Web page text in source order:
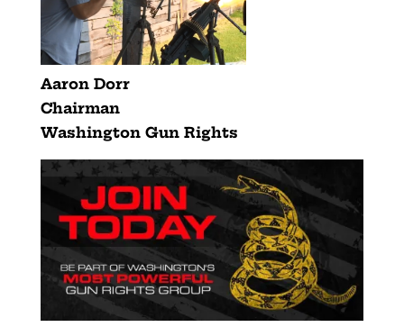
Aaron Dorr
Chairman
Washington Gun Rights